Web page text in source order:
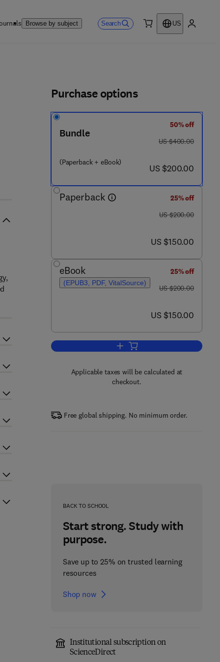
Browse by subject Search
US
Purchase options
Bundle
(Paperback + eBook)
50% off
was US $400.00
US $400.00
now US $200.00
US $200.00
Paperback
25% off
was US $200.00
US $200.00
now US $150.00
US $150.00
eBook
(EPUB3, PDF, VitalSource)
25% off
was US $200.00
US $200.00
now US $150.00
US $150.00
Add to cart, Aquaculture
Applicable taxes will be calculated at
checkout.
Free global shipping. No minimum order.
BACK TO SCHOOL
Start strong. Study with
purpose.
Save up to 25% on trusted learning
resources
Shop now
Institutional subscription on
ScienceDirect